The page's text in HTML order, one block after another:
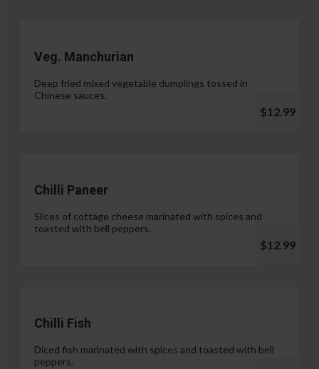
Veg. Manchurian
Deep fried mixed vegetable dumplings tossed in
Chinese sauces.
$12.99
Chilli Paneer
Slices of cottage cheese marinated with spices and
toasted with bell peppers.
$12.99
Chilli Fish
Diced fish marinated with spices and toasted with bell
peppers.